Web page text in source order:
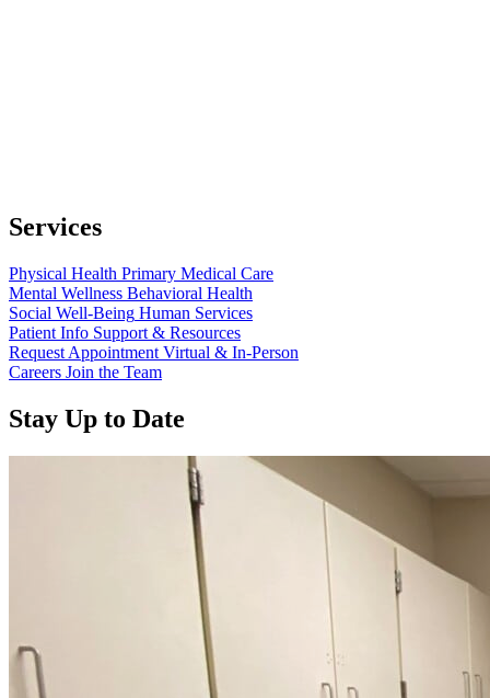
Services
Physical Health Primary Medical Care
Mental Wellness Behavioral Health
Social Well-Being Human Services
Patient Info Support & Resources
Request Appointment Virtual & In-Person
Careers Join the Team
Stay Up to Date
Read more about “Annual Report 2025 Available Now”
Read more about “Meridian Health Services School Clinic -